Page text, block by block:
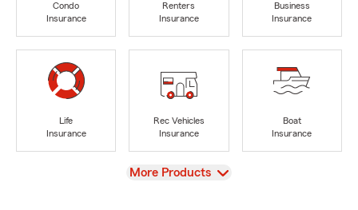
Condo
Insurance
Renters
Insurance
Business
Insurance
Life
Insurance
Rec Vehicles
Insurance
Boat
Insurance
View
More Products